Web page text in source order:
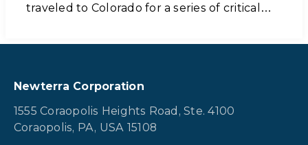
traveled to Colorado for a series of critical…
Newterra Corporation
1555 Coraopolis Heights Road, Ste. 4100
Coraopolis, PA, USA 15108